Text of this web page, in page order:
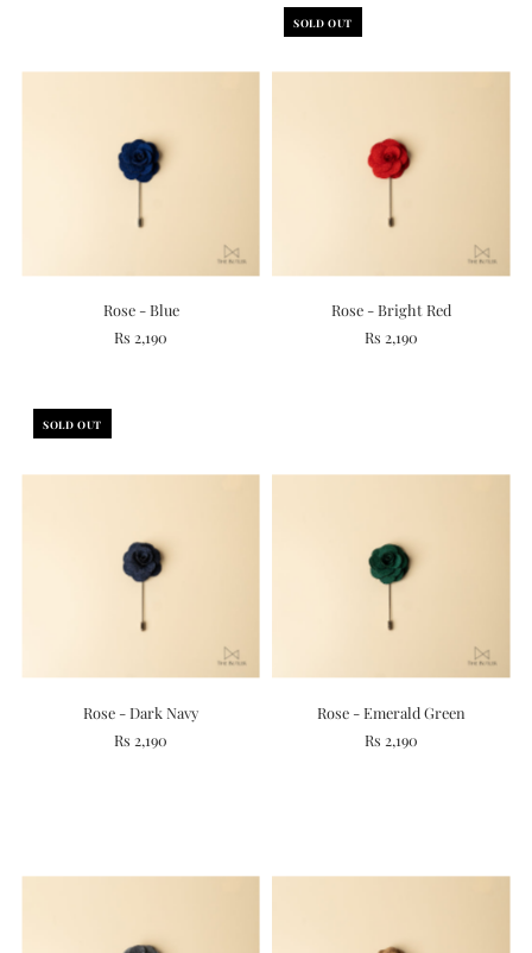
Rose - Blue
Rs 2,190
SOLD OUT
Rose - Bright Red
Rs 2,190
SOLD OUT
Rose - Dark Navy
Rs 2,190
Rose - Emerald Green
Rs 2,190